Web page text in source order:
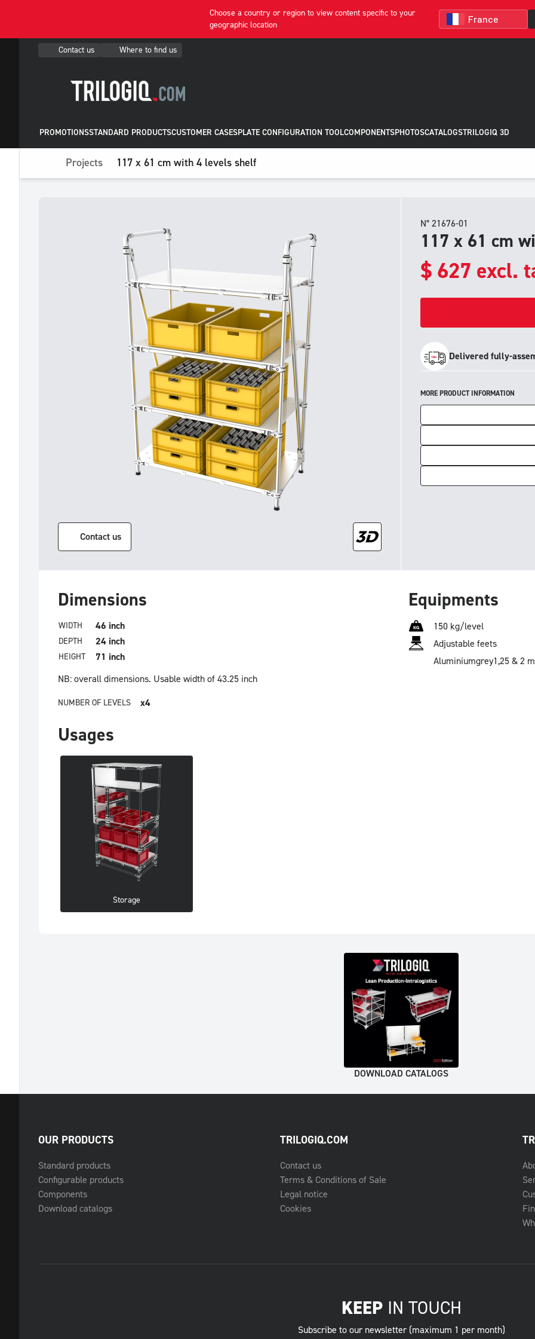
Choose a country or region to view content specific to your
geographic location
Contact us Where to find us
PROMOTIONSSTANDARD PRODUCTSCUSTOMER CASESPLATE CONFIGURATION TOOLCOMPONENTSPHOTOSCATALOGSTRILOGIQ 3D
Projects 117 x 61 cm with 4 levels shelf
Contact us
N° 21676-01
117 x 61 cm
$ 627 excl.
Delivered fully-
MORE PRODUCT INFORMATION
Dimensions
WIDTH 46 inch
DEPTH 24 inch
HEIGHT
71 inch
NB: overall dimensions. Usable width of 43.25 inch
NUMBER OF LEVELS x4
Equipments
150 kg/level
Adjustable feets
Aluminiumgrey1,25 & 2
Usages
Storage
DOWNLOAD CATALOGS
OUR PRODUCTS
Standard products
Configurable products
Components
Download catalogs
TRILOGIQ.COM
Contact us
Terms & Conditions of Sale
Legal notice
Cookies
KEEPIN TOUCH
Subscribe to our newsletter (maximum 1 per month)